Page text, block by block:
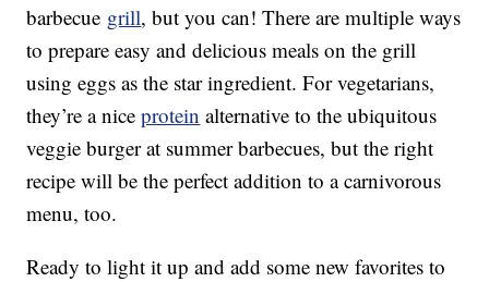
barbecue grill, but you can! There are multiple ways
to prepare easy and delicious meals on the grill
using eggs as the star ingredient. For vegetarians,
they’re a niceprotein alternative to the ubiquitous
veggie burger at summer barbecues, but the right
recipe will be the perfect addition to a carnivorous
menu, too.
Ready to light it up and add some new favorites to